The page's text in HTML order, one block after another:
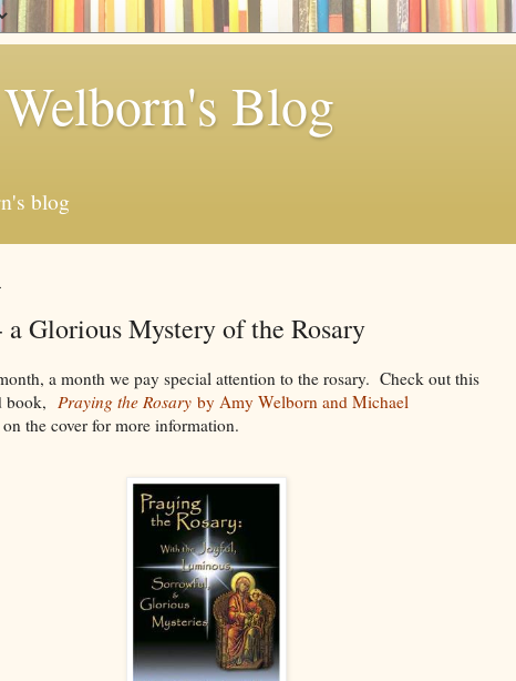
Blog
blog
a Glorious Mystery of the Rosary
a month we pay special attention to the rosary. Check out this
book, Praying the Rosary by Amy Welborn and Michael
the cover for more information.